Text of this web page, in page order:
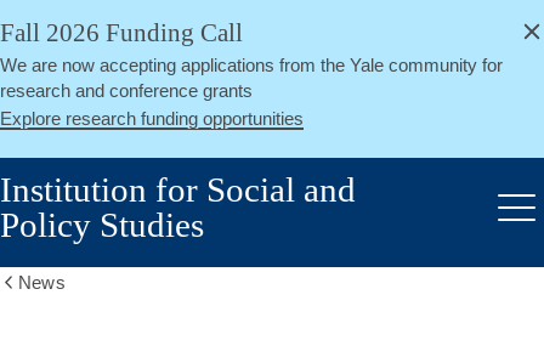
Skip
main
content
Fall 2026 Funding Call
We are now accepting applications from the Yale community for
research and conference grants
Explore research funding opportunities
Close
Institution for Social and
Policy Studies
News